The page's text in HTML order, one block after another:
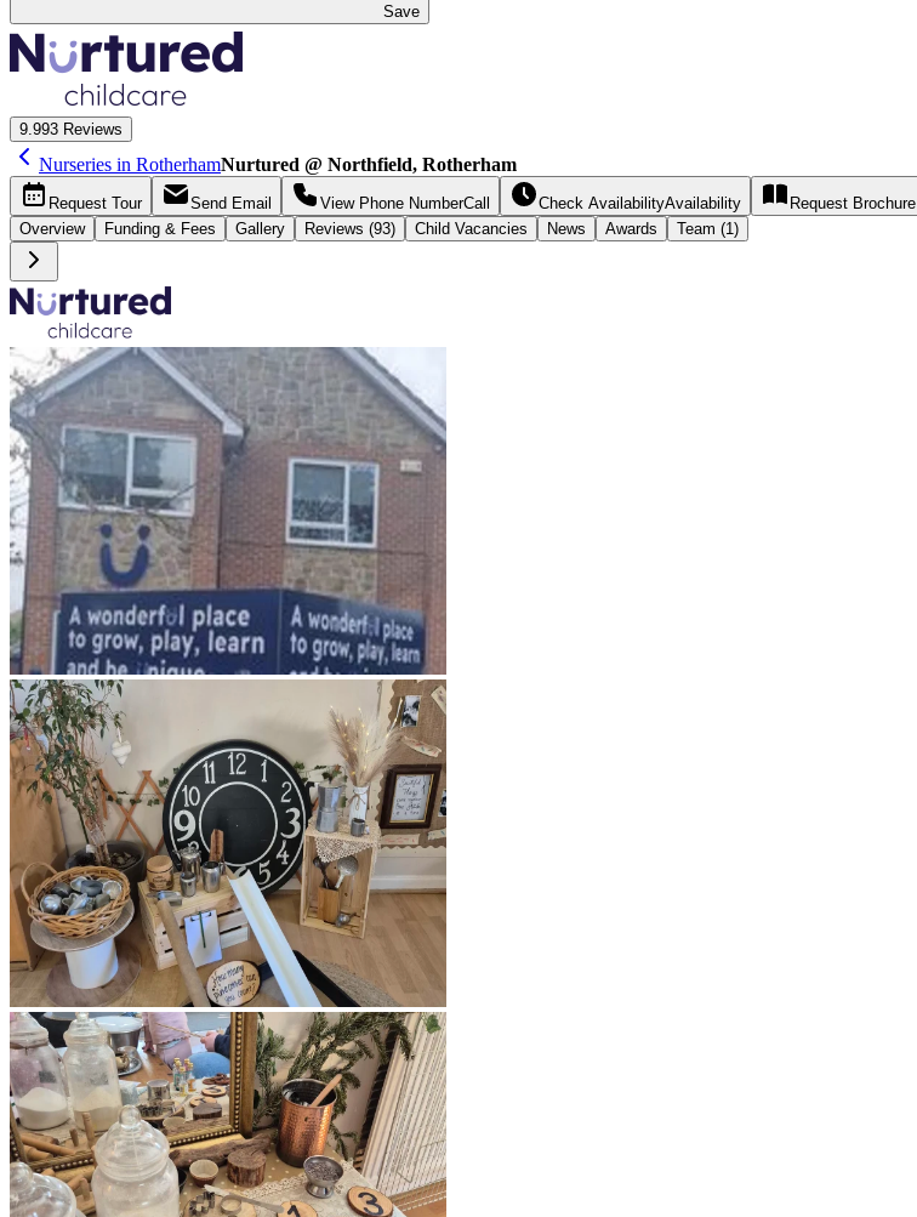
Save
9.993 Reviews
Nurseries in RotherhamNurtured @ Northfield, Rotherham
Request Tour Send Email View Phone NumberCall Check AvailabilityAvailability Request Brochure
Overview Funding & Fees Gallery Reviews (93) Child Vacancies News Awards Team (1)